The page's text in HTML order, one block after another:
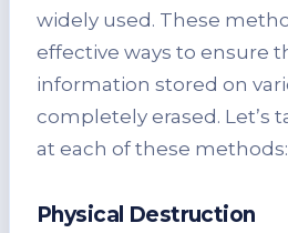
widely used. These
effective ways to ensure
information stored on
completely erased. Let’s
at each of these methods:
Physical Destruction